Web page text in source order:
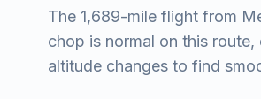
The 1,689-mile flight from
chop is normal on this
altitude changes to find